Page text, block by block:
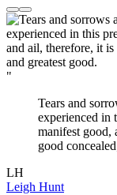
"
Tears and
experienced in
manifest good,
good
LH
Leigh Hunt